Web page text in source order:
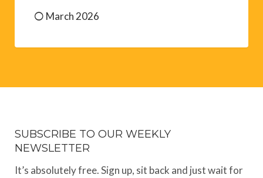
March 2026
SUBSCRIBE TO OUR WEEKLY
NEWSLETTER
It’s absolutely free. Sign up, sit back and just wait for